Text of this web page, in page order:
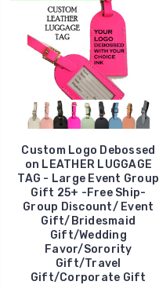
Custom Logo Debossed
on LEATHER LUGGAGE
TAG - Large Event Group
Gift 25+ -Free Ship-
Group Discount/ Event
Gift/Bridesmaid
Gift/Wedding
Favor/Sorority
Gift/Travel
Gift/Corporate Gift